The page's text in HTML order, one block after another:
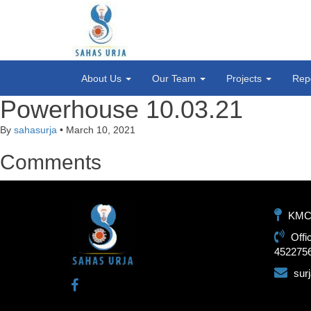
About Us Our Team Projects
Powerhouse 10.03.21
By sahasurja • March 10, 2021
Comments